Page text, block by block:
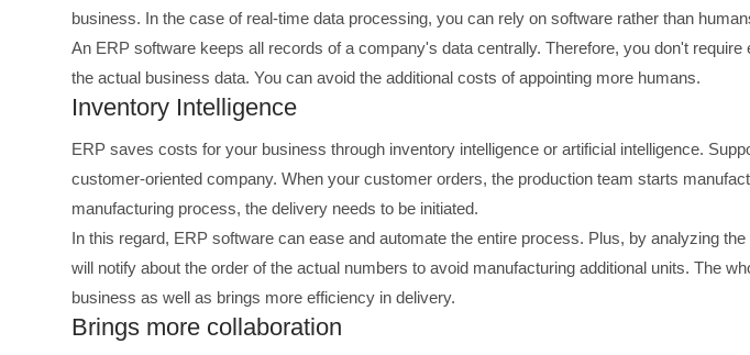
business. In the case of real-time data processing, you can rely on software rather than
An ERP software keeps all records of a company's data centrally. Therefore, you don't require
the actual business data. You can avoid the additional costs of appointing more humans.
Inventory Intelligence
ERP saves costs for your business through inventory intelligence or artificial intelligence.
customer-oriented company. When your customer orders, the production team starts
manufacturing process, the delivery needs to be initiated.
In this regard, ERP software can ease and automate the entire process. Plus, by analyzing
will notify about the order of the actual numbers to avoid manufacturing additional units. The
business as well as brings more efficiency in delivery.
Brings more collaboration